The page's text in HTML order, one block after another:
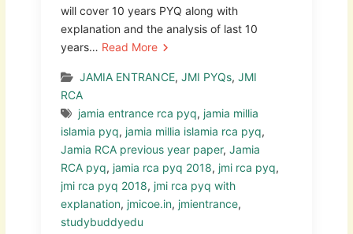
will cover 10 years PYQ along with
explanation and the analysis of last 10
years… Read More
JAMIA ENTRANCE, JMI PYQs, JMI
RCA
jamia entrance rca pyq, jamia millia
islamia pyq, jamia millia islamia rca pyq,
Jamia RCA previous year paper, Jamia
RCA pyq, jamia rca pyq 2018, jmi rca pyq,
jmi rca pyq 2018, jmi rca pyq with
explanation, jmicoe.in, jmientrance,
studybuddyedu